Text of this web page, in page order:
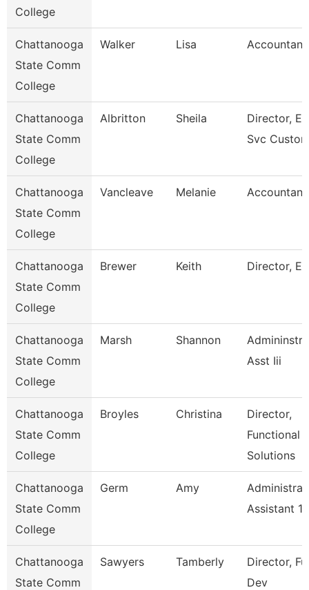
College
Chattanooga
State Comm
College
Walker Lisa
Chattanooga
State Comm
College
Albritton Sheila
Director,
Svc
Chattanooga
State Comm
College
Vancleave Melanie
Chattanooga
State Comm
College
Brewer Keith Director,
Chattanooga
State Comm
College
Marsh Shannon
Asst Iii
Chattanooga
State Comm
College
Broyles Christina
Director,
Functional
Solutions
Chattanooga
State Comm
College
Germ Amy
Assistant 1
Chattanooga
State Comm
Sawyers Tamberly
Director,
Dev